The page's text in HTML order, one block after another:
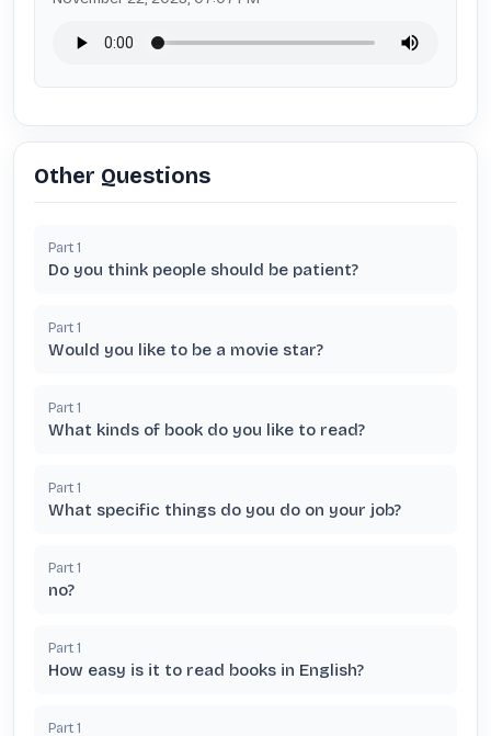
Other Questions
Part 1
Do you think people should be patient?
Part 1
Would you like to be a movie star?
Part 1
What kinds of book do you like to read?
Part 1
What specific things do you do on your job?
Part 1
no?
Part 1
How easy is it to read books in English?
Part 1